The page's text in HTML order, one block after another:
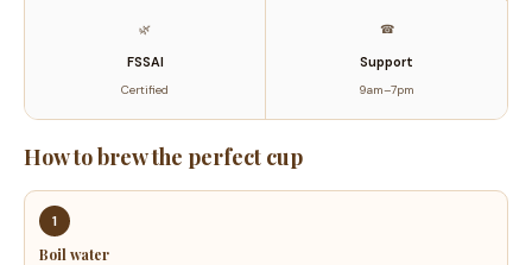
🌿
FSSAI
Certified
☎
Support
9am–7pm
How to brew the perfect cup
1
Boil water